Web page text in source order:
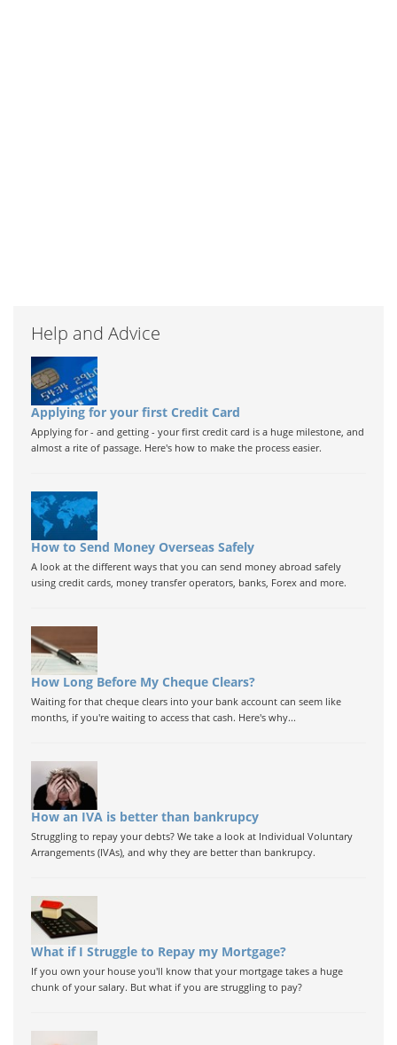
Help and Advice
Applying for your first Credit Card
Applying for - and getting - your first credit card is a huge milestone, and
almost a rite of passage. Here's how to make the process easier.
How to Send Money Overseas Safely
A look at the different ways that you can send money abroad safely
using credit cards, money transfer operators, banks, Forex and more.
How Long Before My Cheque Clears?
Waiting for that cheque clears into your bank account can seem like
months, if you're waiting to access that cash. Here's why...
How an IVA is better than bankrupcy
Struggling to repay your debts? We take a look at Individual Voluntary
Arrangements (IVAs), and why they are better than bankrupcy.
What if I Struggle to Repay my Mortgage?
If you own your house you'll know that your mortgage takes a huge
chunk of your salary. But what if you are struggling to pay?